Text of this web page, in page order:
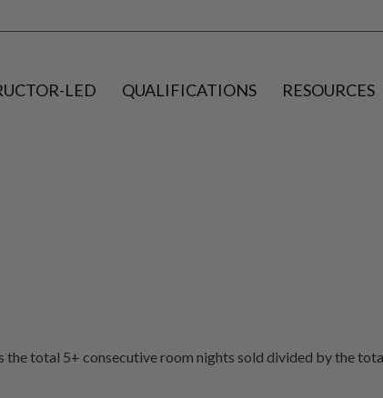
LED QUALIFICATIONS RESOURCES
the total 5+ consecutive room nights sold divided by the